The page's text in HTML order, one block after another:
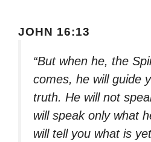
JOHN 16:13
“But when he, the
comes, he will guide
truth. He will not
will speak only what
will tell you what is